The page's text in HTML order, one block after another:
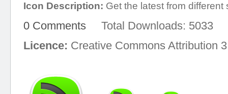
Icon Description: Get the latest from different
0 Comments Total Downloads: 5033
Licence: Creative Commons Attribution